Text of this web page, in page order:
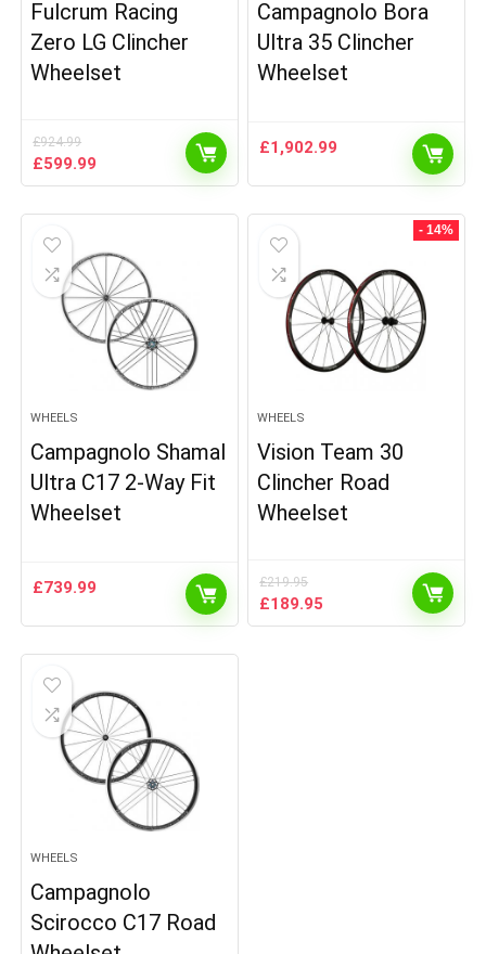
Fulcrum Racing
Zero LG Clincher
Wheelset
£924.99
Original
price
£599.99
price
Campagnolo Bora
Ultra 35 Clincher
Wheelset
£1,902.99
WHEELS
Campagnolo Shamal
Ultra C17 2-Way Fit
Wheelset
£739.99
- 14%
WHEELS
Vision Team 30
Clincher Road
Wheelset
£219.95
Original
price
£189.95
price
WHEELS
Campagnolo
Scirocco C17 Road